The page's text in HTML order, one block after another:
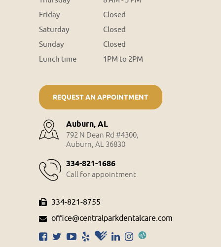
Friday
Closed
Saturday
Closed
Sunday
Closed
Lunch time
1PM to 2PM
REQUEST AN APPOINTMENT
Auburn, AL
792 N Dean Rd #4300,
Auburn, AL 36830
334-821-1686
Call for appointment
334-821-8755
office@centralparkdentalcare.com